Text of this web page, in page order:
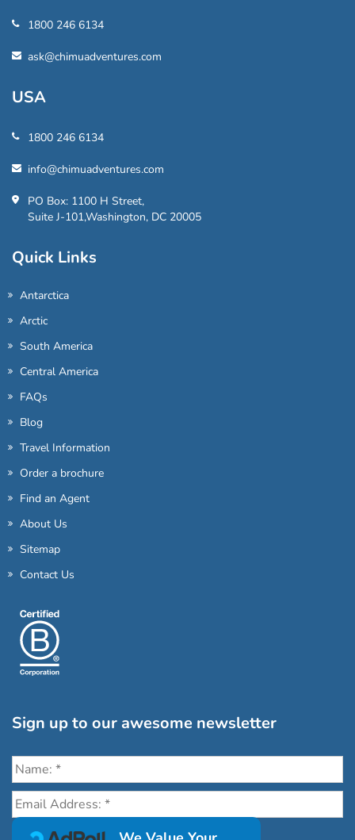
1800 246 6134
ask@chimuadventures.com
USA
1800 246 6134
info@chimuadventures.com
PO Box: 1100 H Street,
Suite J-101,Washington, DC 20005
Quick Links
Antarctica
Arctic
South America
Central America
FAQs
Blog
Travel Information
Order a brochure
Find an Agent
About Us
Sitemap
Contact Us
Sign up to our awesome newsletter
Click the destinations you would love to travel to: